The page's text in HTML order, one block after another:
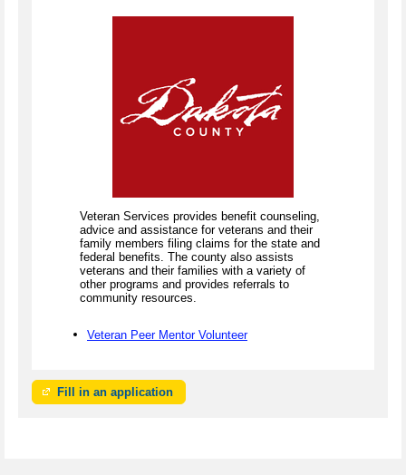
Veteran Services provides benefit counseling,
advice and assistance for veterans and their
family members filing claims for the state and
federal benefits. The county also assists
veterans and their families with a variety of
other programs and provides referrals to
community resources.
Veteran Peer Mentor Volunteer
Fill in an application